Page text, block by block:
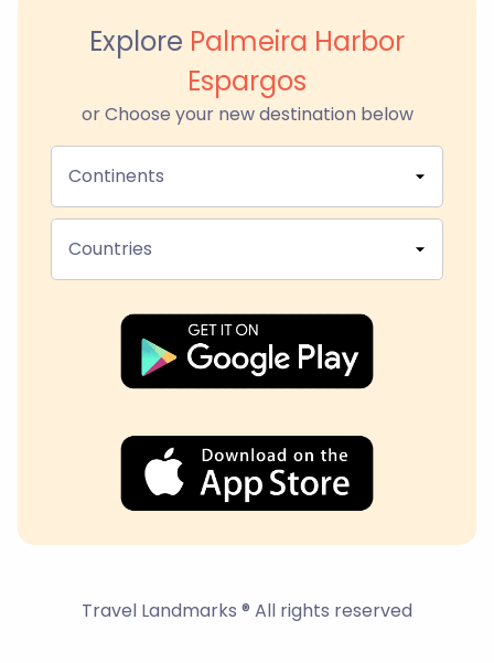
Explore Palmeira Harbor
Espargos
or Choose your new destination below
Continents
Countries
Travel Landmarks ® All rights reserved